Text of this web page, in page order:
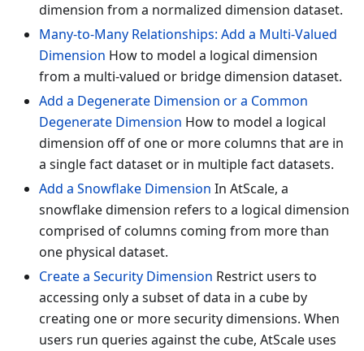
dimension from a normalized dimension dataset.
Many-to-Many Relationships: Add a Multi-Valued
Dimension How to model a logical dimension
from a multi-valued or bridge dimension dataset.
Add a Degenerate Dimension or a Common
Degenerate Dimension How to model a logical
dimension off of one or more columns that are in
a single fact dataset or in multiple fact datasets.
Add a Snowflake Dimension In AtScale, a
snowflake dimension refers to a logical dimension
comprised of columns coming from more than
one physical dataset.
Create a Security Dimension Restrict users to
accessing only a subset of data in a cube by
creating one or more security dimensions. When
users run queries against the cube, AtScale uses